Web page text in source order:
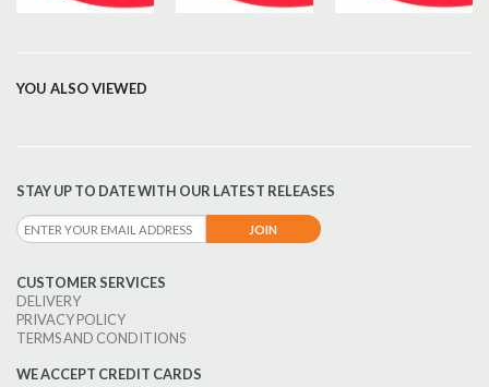
YOU ALSO VIEWED
STAY UP TO DATE WITH OUR LATEST RELEASES
CUSTOMER SERVICES
DELIVERY
PRIVACY POLICY
TERMS AND CONDITIONS
WE ACCEPT CREDIT CARDS